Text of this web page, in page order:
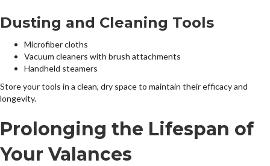
Dusting and Cleaning Tools
Microfiber cloths
Vacuum cleaners with brush attachments
Handheld steamers
Store your tools in a clean, dry space to maintain their efficacy and
longevity.
Prolonging the Lifespan of
Your Valances